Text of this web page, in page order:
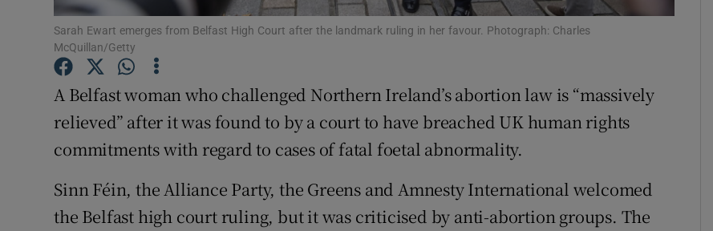
Show Sponsored sub sections
Competitions
Sarah Ewart emerges from Belfast High Court after the landmark ruling in her favour. Photograph: Charles
McQuillan/Getty
A Belfast woman who challenged Northern Ireland’s abortion law is “massively
relieved” after it was found to by a court to have breached UK human rights
commitments with regard to cases of fatal foetal abnormality.
Sinn Féin, the Alliance Party, the Greens and Amnesty International welcomed
the Belfast high court ruling, but it was criticised by anti-abortion groups. The